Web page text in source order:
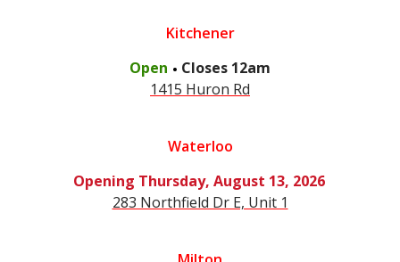
Kitchener
Open . Closes 12am
1415 Huron Rd
Waterloo
Opening Thursday, August 13, 2026
283 Northfield Dr E, Unit 1